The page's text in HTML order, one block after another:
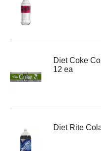
Diet Coke
12 ea
Diet Rite